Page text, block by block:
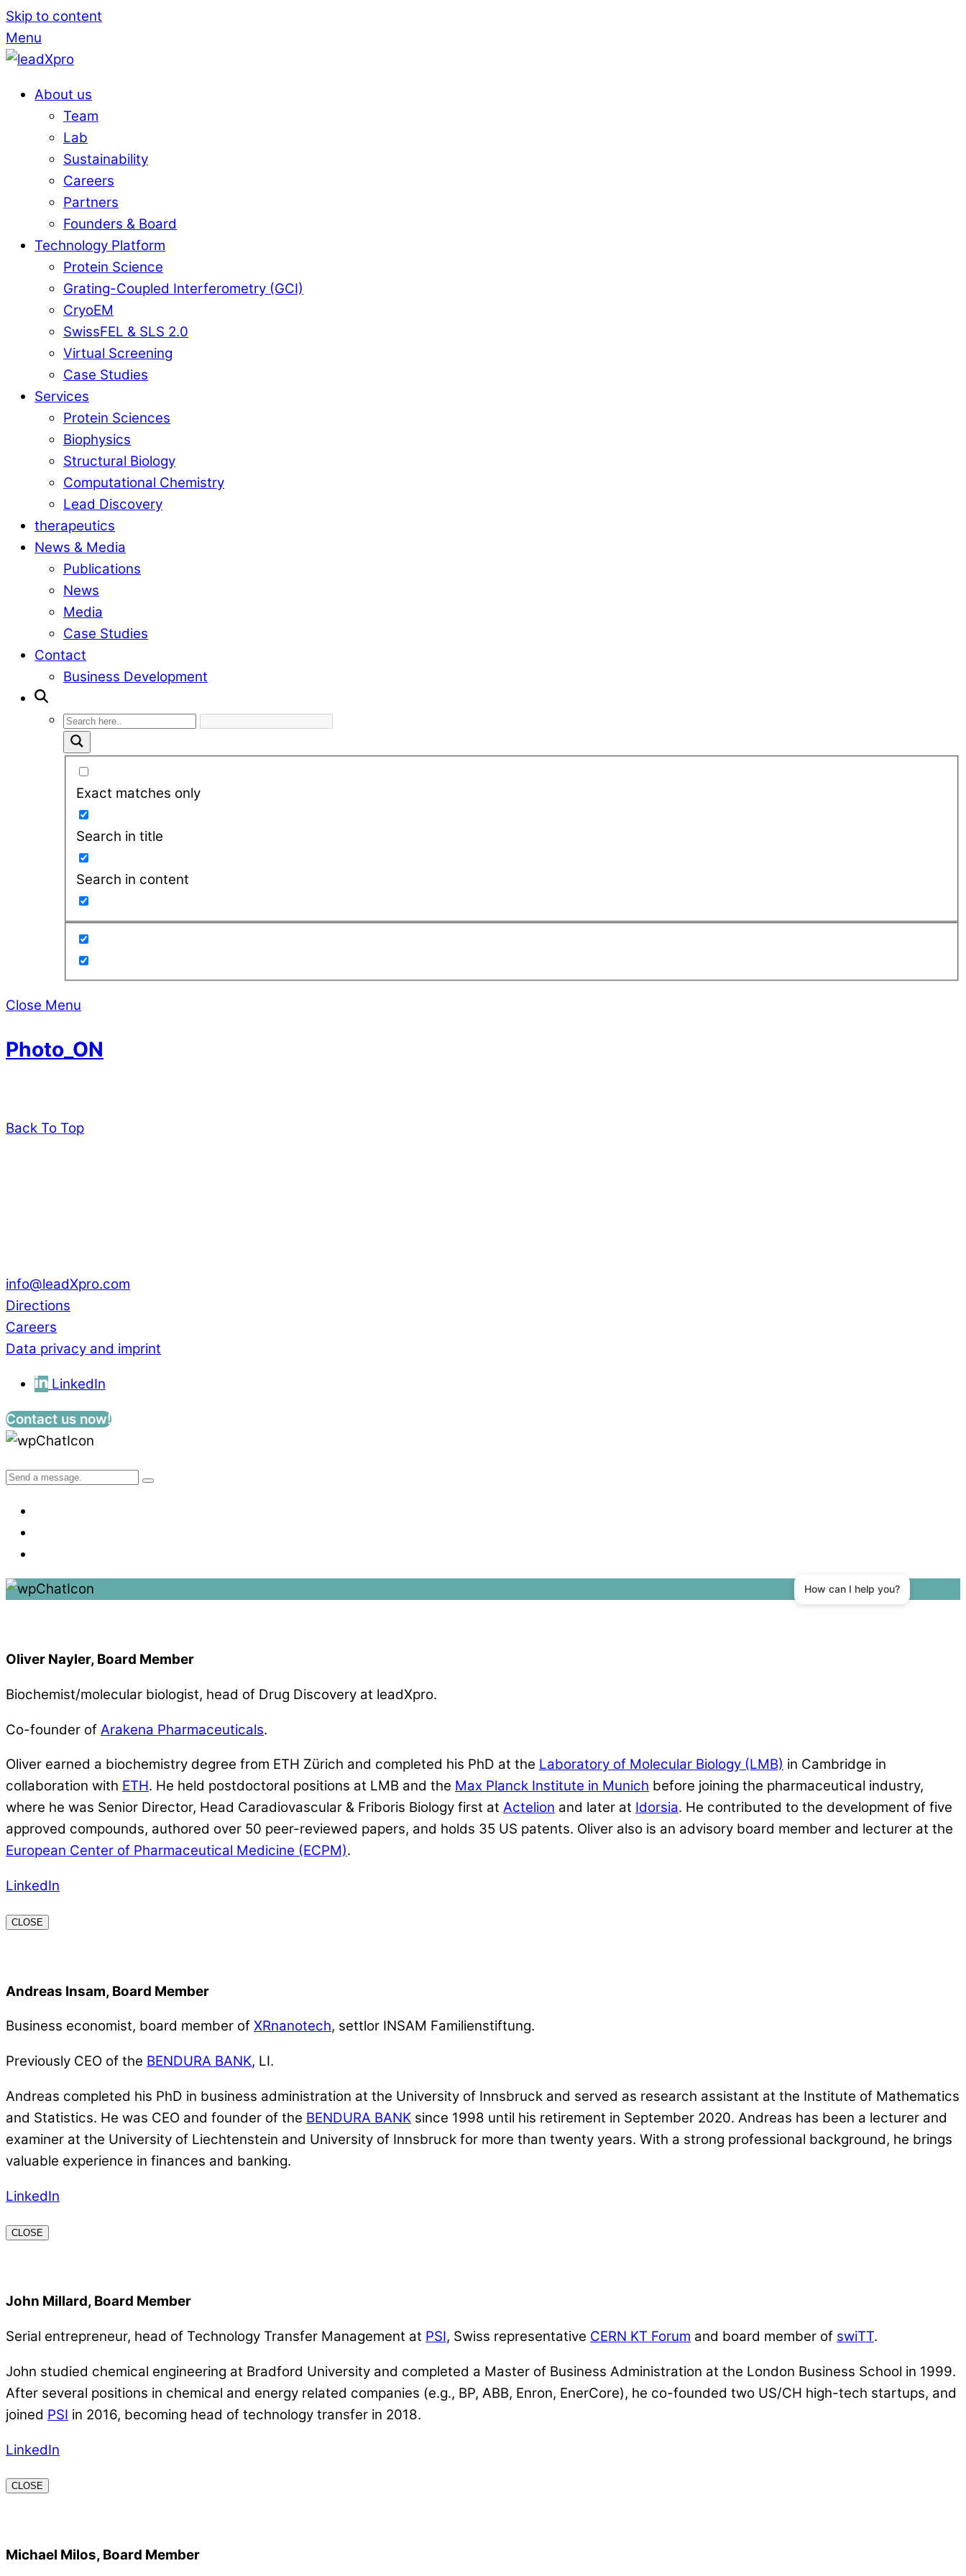
Skip to content
Menu
About us
Team
Lab
Sustainability
Careers
Partners
Founders & Board
Technology Platform
Protein Science
Grating-Coupled Interferometry (GCI)
CryoEM
SwissFEL & SLS 2.0
Virtual Screening
Case Studies
Services
Protein Sciences
Biophysics
Structural Biology
Computational Chemistry
Lead Discovery
therapeutics
News & Media
Publications
News
Media
Case Studies
Contact
Business Development
Exact matches only
Search in title
Search in content
Close Menu
Photo_ON
Back To Top
info@leadXpro.com
Directions
Careers
Data privacy and imprint
LinkedIn
Contact us now!
Oliver Nayler, Board Member
Biochemist/molecular biologist, head of Drug Discovery at leadXpro.
Co-founder of Arakena Pharmaceuticals.
Oliver earned a biochemistry degree from ETH Zürich and completed his PhD at the Laboratory of Molecular Biology (LMB) in Cambridge in
collaboration with ETH. He held postdoctoral positions at LMB and the Max Planck Institute in Munich before joining the pharmaceutical industry,
where he was Senior Director, Head Caradiovascular & Friboris Biology first at Actelion and later at Idorsia. He contributed to the development of five
approved compounds, authored over 50 peer-reviewed papers, and holds 35 US patents. Oliver also is an advisory board member and lecturer at the
European Center of Pharmaceutical Medicine (ECPM).
LinkedIn
CLOSE
Andreas Insam, Board Member
Business economist, board member of XRnanotech, settlor INSAM Familienstiftung.
Previously CEO of the BENDURA BANK, LI.
Andreas completed his PhD in business administration at the University of Innsbruck and served as research assistant at the Institute of Mathematics
and Statistics. He was CEO and founder of the BENDURA BANK since 1998 until his retirement in September 2020. Andreas has been a lecturer and
examiner at the University of Liechtenstein and University of Innsbruck for more than twenty years. With a strong professional background, he brings
valuable experience in finances and banking.
LinkedIn
CLOSE
John Millard, Board Member
Serial entrepreneur, head of Technology Transfer Management at PSI, Swiss representative CERN KT Forum and board member of swiTT.
John studied chemical engineering at Bradford University and completed a Master of Business Administration at the London Business School in 1999.
After several positions in chemical and energy related companies (e.g., BP, ABB, Enron, EnerCore), he co-founded two US/CH high-tech startups, and
joined PSI in 2016, becoming head of technology transfer in 2018.
LinkedIn
CLOSE
Michael Milos, Board Member